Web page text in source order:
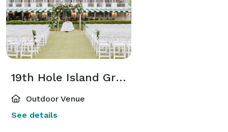
19th Hole Island Green
Outdoor Venue
See details